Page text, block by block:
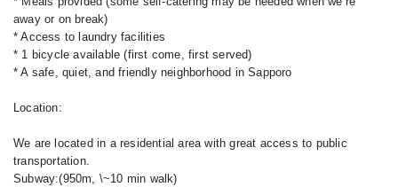
away or on break)
* Access to laundry facilities
* 1 bicycle available (first come, first served)
* A safe, quiet, and friendly neighborhood in Sapporo
Location:
We are located in a residential area with great access to public
transportation.
Subway:(950m, \~10 min walk)